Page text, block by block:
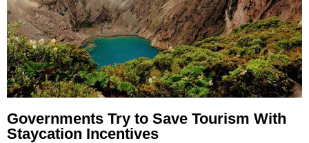
Governments Try to Save Tourism With
Staycation Incentives